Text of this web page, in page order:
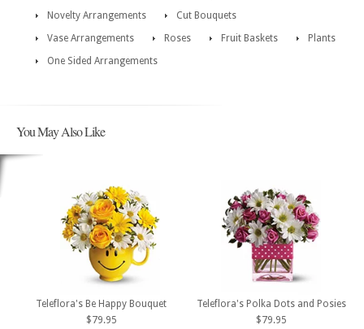
Novelty Arrangements
Cut Bouquets
Vase Arrangements
Roses Fruit Baskets
Plants
One Sided Arrangements
You May Also Like
Teleflora's Be Happy Bouquet
$79.95
Teleflora's Polka Dots and Posies
$79.95